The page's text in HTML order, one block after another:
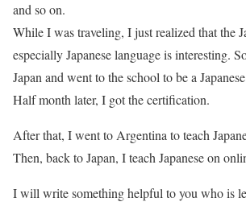
and so on.
While I was traveling, I just realized that the
especially Japanese language is interesting.
Japan and went to the school to be a
Half month later, I got the certification.
After that, I went to Argentina to teach
Then, back to Japan, I teach Japanese on
I will write something helpful to you who is